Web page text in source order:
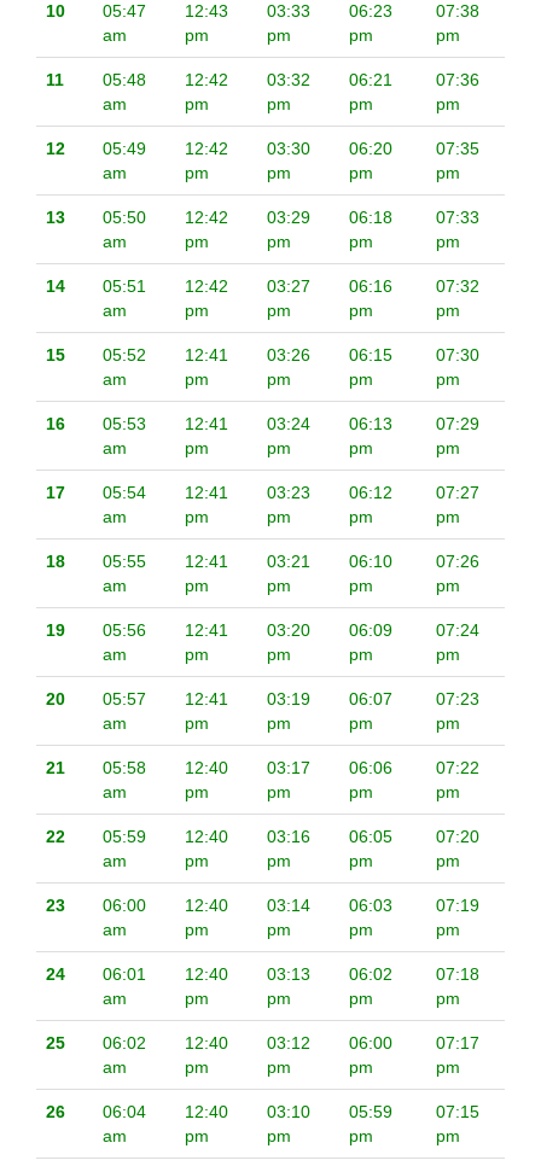
10
05:47
am
12:43
pm
03:33
pm
06:23
pm
07:38
pm
11
05:48
am
12:42
pm
03:32
pm
06:21
pm
07:36
pm
12
05:49
am
12:42
pm
03:30
pm
06:20
pm
07:35
pm
13
05:50
am
12:42
pm
03:29
pm
06:18
pm
07:33
pm
14
05:51
am
12:42
pm
03:27
pm
06:16
pm
07:32
pm
15
05:52
am
12:41
pm
03:26
pm
06:15
pm
07:30
pm
16
05:53
am
12:41
pm
03:24
pm
06:13
pm
07:29
pm
17
05:54
am
12:41
pm
03:23
pm
06:12
pm
07:27
pm
18
05:55
am
12:41
pm
03:21
pm
06:10
pm
07:26
pm
19
05:56
am
12:41
pm
03:20
pm
06:09
pm
07:24
pm
20
05:57
am
12:41
pm
03:19
pm
06:07
pm
07:23
pm
21
05:58
am
12:40
pm
03:17
pm
06:06
pm
07:22
pm
22
05:59
am
12:40
pm
03:16
pm
06:05
pm
07:20
pm
23
06:00
am
12:40
pm
03:14
pm
06:03
pm
07:19
pm
24
06:01
am
12:40
pm
03:13
pm
06:02
pm
07:18
pm
25
06:02
am
12:40
pm
03:12
pm
06:00
pm
07:17
pm
26
06:04
am
12:40
pm
03:10
pm
05:59
pm
07:15
pm